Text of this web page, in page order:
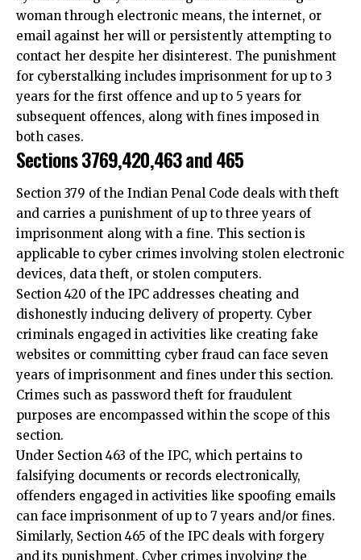
contact her despite her disinterest. The punishment
for cyberstalking includes imprisonment for up to 3
years for the first offence and up to 5 years for
subsequent offences, along with fines imposed in
both cases.
Sections 3769,420,463 and 465
Section 379 of the Indian Penal Code deals with theft
and carries a punishment of up to three years of
imprisonment along with a fine. This section is
applicable to cyber crimes involving stolen electronic
devices, data theft, or stolen computers.
Section 420 of the IPC addresses cheating and
dishonestly inducing delivery of property. Cyber
criminals engaged in activities like creating fake
websites or committing cyber fraud can face seven
years of imprisonment and fines under this section.
Crimes such as password theft for fraudulent
purposes are encompassed within the scope of this
section.
Under Section 463 of the IPC, which pertains to
falsifying documents or records electronically,
offenders engaged in activities like spoofing emails
can face imprisonment of up to 7 years and/or fines.
Similarly, Section 465 of the IPC deals with forgery
and its punishment. Cyber crimes involving the
spoofing of emails or the creation of false documents
in cyberspace fall under this section, with penalties